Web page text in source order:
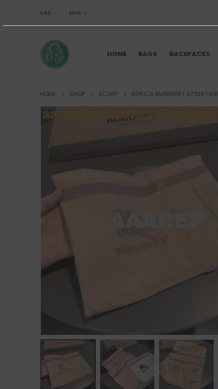
USD ENG
HOME BAGS BACKPACKS
HOME SHOP SCARF REPLICA BURBERRY 47338